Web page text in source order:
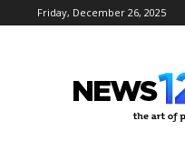
Friday, December 26, 2025